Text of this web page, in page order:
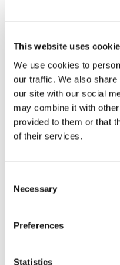
This website uses
We use cookies to
our traffic. We also
our site with our social
may combine it with
provided to them or that
of their services.
Selection
Necessary
Preferences
Statistics
conservative
fulfilling as an
performance lasted.
that it was a “change
The bursting of the
explain. The S&P
cent by the beginning
quadrupled after the
recession began and